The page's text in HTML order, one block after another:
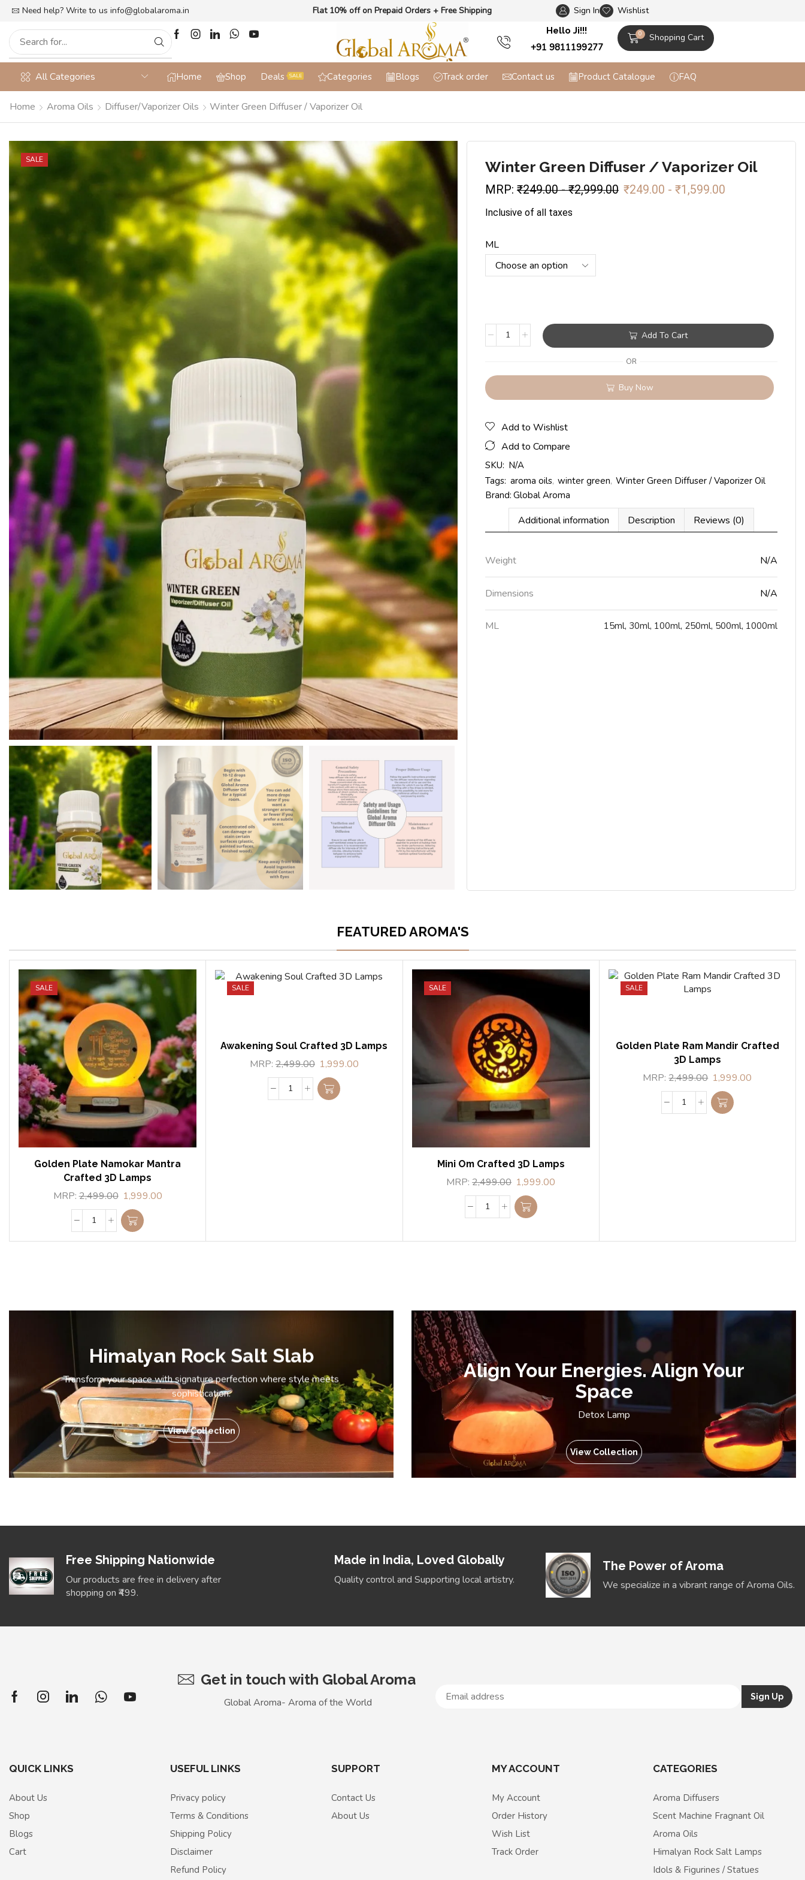
Need help? Write to us info@globalaroma.in
10% off on Prepaid Orders + Free Shipping Flat 10% off on Prepaid Orders + Free Shipping Flat 10% off on Prepaid Orders + Free
Sign In Wishlist
Hello Ji!!!
+91 9811199277
0 Shopping Cart
All Categories Home Shop Deals SALE Categories Blogs Track order Contact us Product Catalogue FAQ
Home Aroma Oils Diffuser/Vaporizer Oils Winter Green Diffuser / Vaporizer Oil
SALE Winter Green Diffuser / Vaporizer Oil
MRP: ₹249.00-₹2,999.00 ₹249.00 - ₹1,599.00
Inclusive of all taxes
ML
Add To Cart
OR
Buy Now
Add to Wishlist
Add to Compare
SKU: N/A
Tags: aroma oils, winter green, Winter Green Diffuser / Vaporizer Oil
Brand: Global Aroma
Additional information Description Reviews (0)
Weight N/A
Dimensions N/A
ML 15ml, 30ml, 100ml, 250ml, 500ml, 1000ml
FEATURED AROMA'S
SALE
Golden Plate Namokar Mantra
Crafted 3D Lamps
MRP:2,499.00 1,999.00
SALE
Awakening Soul Crafted 3D Lamps
MRP: 2,499.00 1,999.00
SALE
Mini Om Crafted 3D Lamps
MRP:2,499.00 1,999.00
SALE
Golden Plate Ram Mandir Crafted
3D Lamps
MRP:2,499.00 1,999.00
Himalyan Rock Salt Slab
Transform your space with signature perfection where style meets
sophistication.
View Collection
Align Your Energies. Align Your
Space
Detox Lamp
View Collection
Free Shipping Nationwide
Our products are free in delivery after
shopping on ₹499.
Made in India, Loved Globally
Quality control and Supporting local artistry.
The Power of Aroma
We specialize in a vibrant range of Aroma Oils.
Get in touch with Global Aroma
Global Aroma- Aroma of the World
QUICK LINKS
About Us
Shop
Blogs
Cart
USEFUL LINKS
Privacy policy
Terms & Conditions
Shipping Policy
Disclaimer
Refund Policy
SUPPORT
Contact Us
About Us
MY ACCOUNT
My Account
Order History
Wish List
Track Order
CATEGORIES
Aroma Diffusers
Scent Machine Fragnant Oil
Aroma Oils
Himalyan Rock Salt Lamps
Idols & Figurines / Statues